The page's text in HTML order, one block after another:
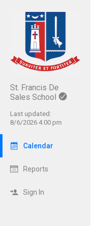
St. Francis De
Sales School
Last updated:
8/6/2026 4:00 pm
Calendar
Reports
Sign In